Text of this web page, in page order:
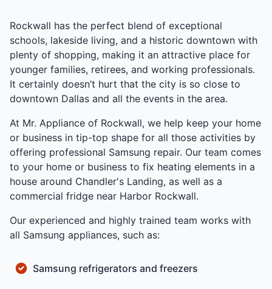
Rockwall has the perfect blend of exceptional
schools, lakeside living, and a historic downtown with
plenty of shopping, making it an attractive place for
younger families, retirees, and working professionals.
It certainly doesn’t hurt that the city is so close to
downtown Dallas and all the events in the area.
At Mr. Appliance of Rockwall, we help keep your home
or business in tip-top shape for all those activities by
offering professional Samsung repair. Our team comes
to your home or business to fix heating elements in a
house around Chandler's Landing, as well as a
commercial fridge near Harbor Rockwall.
Our experienced and highly trained team works with
all Samsung appliances, such as:
Samsung refrigerators and freezers